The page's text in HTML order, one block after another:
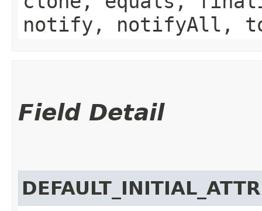
notify, notifyAll,
Field Detail